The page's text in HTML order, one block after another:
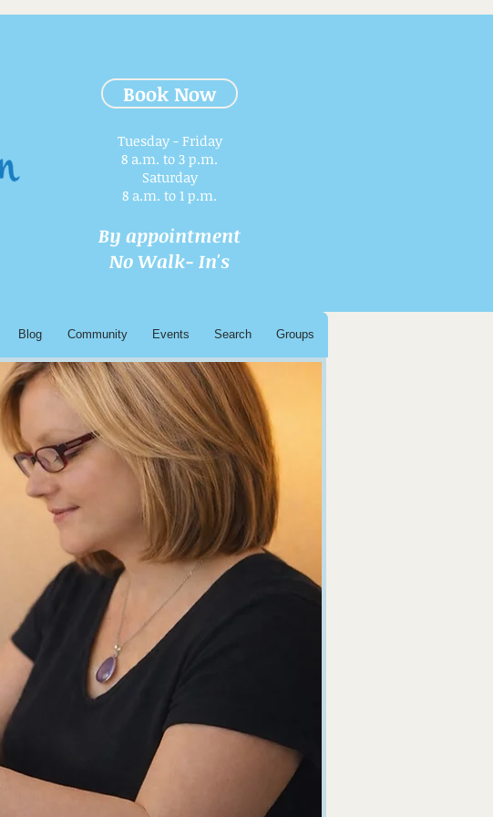
Book Now
Tuesday - Friday
8 a.m. to 3 p.m.​
Saturday
8 a.m. to 1 p.m.
By appointment
No Walk- In's
Blog Community Events Search Groups